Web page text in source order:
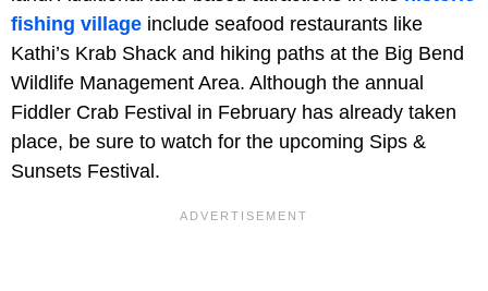
fishing village include seafood restaurants like
Kathi’s Krab Shack and hiking paths at the Big Bend
Wildlife Management Area. Although the annual
Fiddler Crab Festival in February has already taken
place, be sure to watch for the upcoming Sips &
Sunsets Festival.